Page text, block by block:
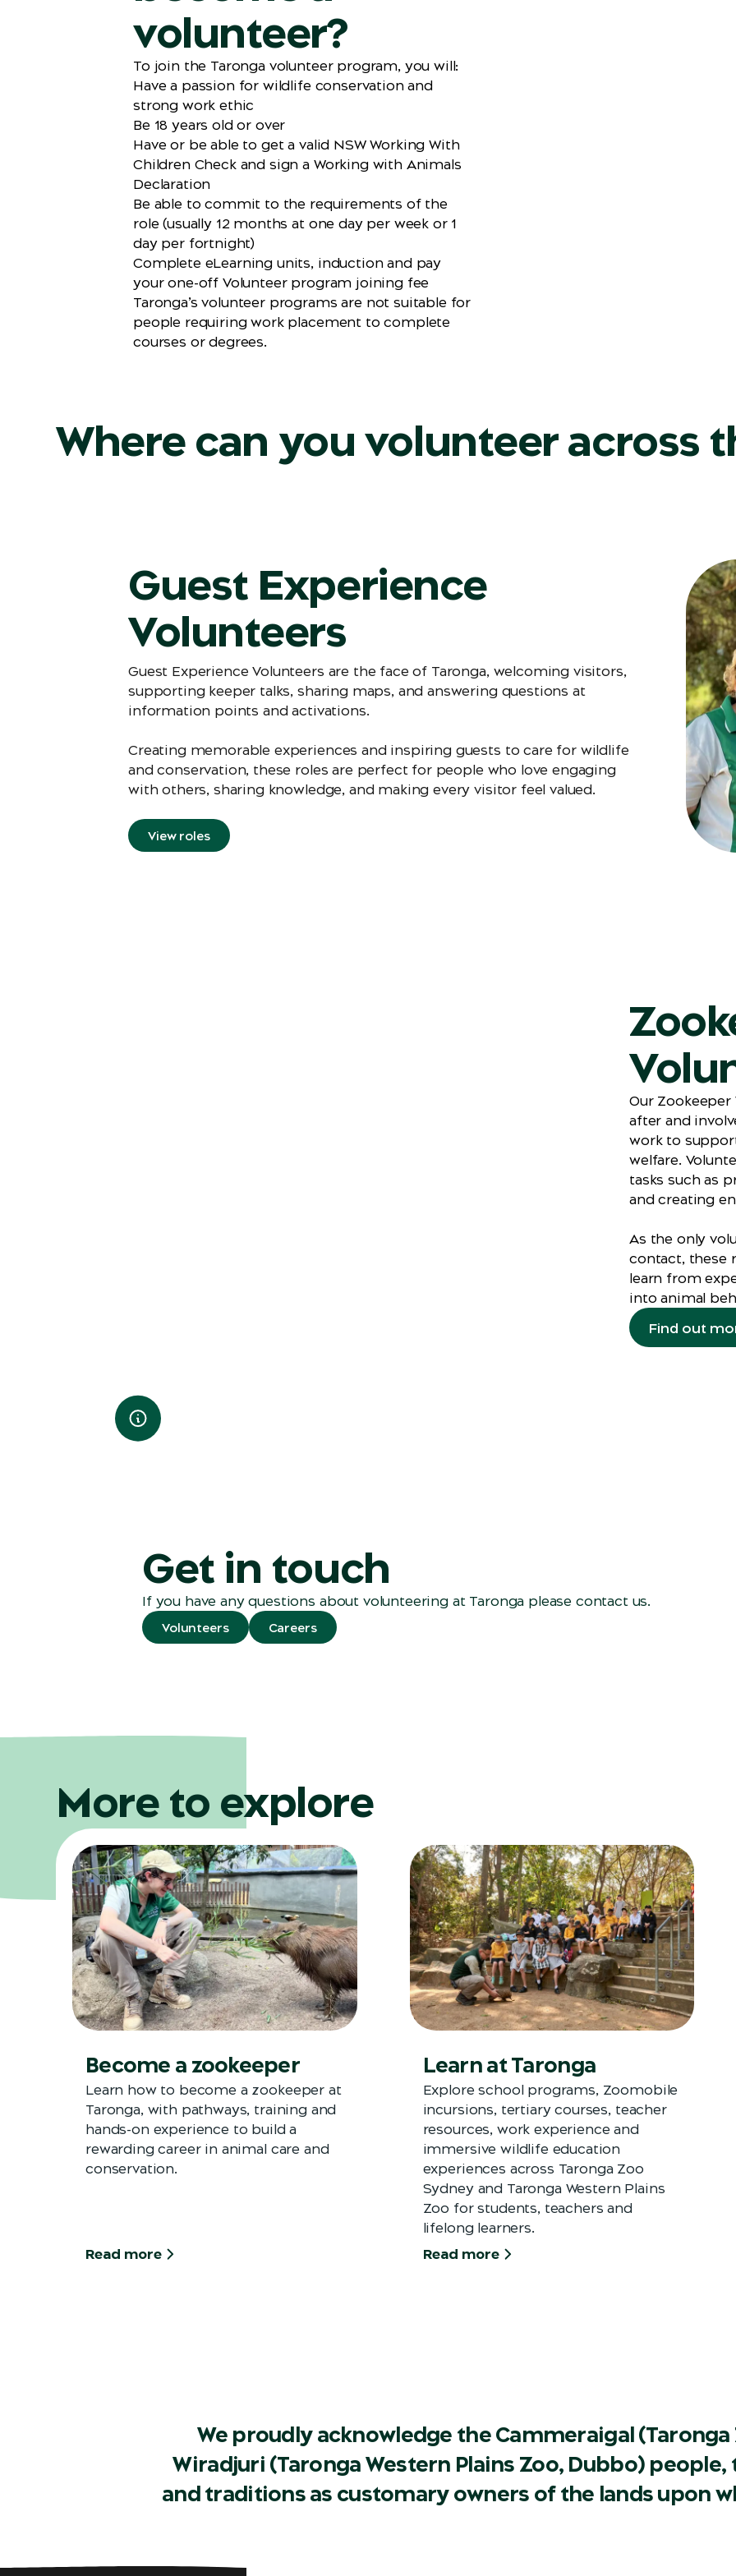
volunteer?
To join the Taronga volunteer program, you will:
Have a passion for wildlife conservation and
strong work ethic
Be 18 years old or over
Have or be able to get a valid NSW Working With
Children Check and sign a Working with Animals
Declaration
Be able to commit to the requirements of the
role (usually 12 months at one day per week or 1
day per fortnight)
Complete eLearning units, induction and pay
your one-off Volunteer program joining fee
Taronga’s volunteer programs are not suitable for
people requiring work placement to complete
courses or degrees.
Where can you volunteer across
Guest Experience
Volunteers
Guest Experience Volunteers are the face of Taronga, welcoming visitors,
supporting keeper talks, sharing maps, and answering questions at
information points and activations.
Creating memorable experiences and inspiring guests to care for wildlife
and conservation, these roles are perfect for people who love engaging
with others, sharing knowledge, and making every visitor feel valued.
View roles
Our
after and
work to
welfare.
tasks such as
and creating
As the only
contact, these
learn from
into animal
Find out
Get in touch
If you have any questions about volunteering at Taronga please contact us.
Volunteers Careers
More to explore
Become a zookeeper
Learn how to become a zookeeper at
Taronga, with pathways, training and
hands-on experience to build a
rewarding career in animal care and
conservation.
Read more
Learn at Taronga
Explore school programs, Zoomobile
incursions, tertiary courses, teacher
resources, work experience and
immersive wildlife education
experiences across Taronga Zoo
Sydney and Taronga Western Plains
Zoo for students, teachers and
lifelong learners.
Read more
We proudly acknowledge the Cammeraigal (Taronga
Wiradjuri (Taronga Western Plains Zoo, Dubbo)
and traditions as customary owners of the lands upon